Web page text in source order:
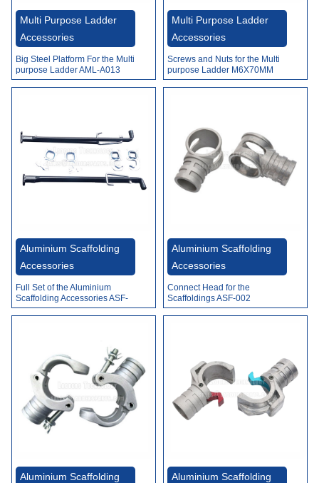
Multi Purpose Ladder
Accessories
Big Steel Platform For the Multi
purpose Ladder AML-A013
Multi Purpose Ladder
Accessories
Screws and Nuts for the Multi
purpose Ladder M6X70MM
AML-A014
Aluminium Scaffolding
Accessories
Full Set of the Aluminium
Scaffolding Accessories ASF-
001
Aluminium Scaffolding
Accessories
Connect Head for the
Scaffoldings ASF-002
Aluminium Scaffolding
Aluminium Scaffolding